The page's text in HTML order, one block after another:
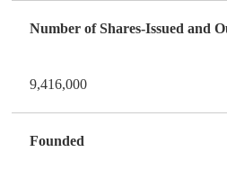
Number of Shares-Issued and
9,416,000
Founded